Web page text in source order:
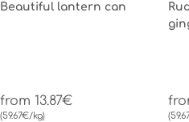
Beautiful lantern can
from 13.87€
(59.67€/kg)